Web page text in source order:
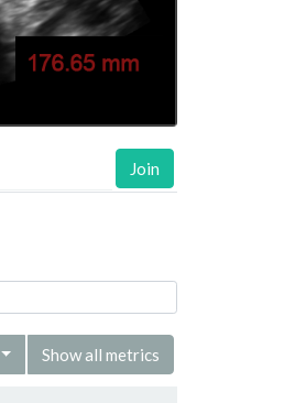
Join
Show all metrics